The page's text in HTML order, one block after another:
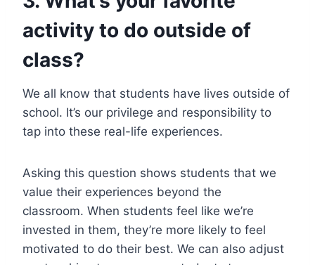
activity to do outside of
class?
We all know that students have lives outside of
school. It’s our privilege and responsibility to
tap into these real-life experiences.
Asking this question shows students that we
value their experiences beyond the
classroom. When students feel like we’re
invested in them, they’re more likely to feel
motivated to do their best. We can also adjust